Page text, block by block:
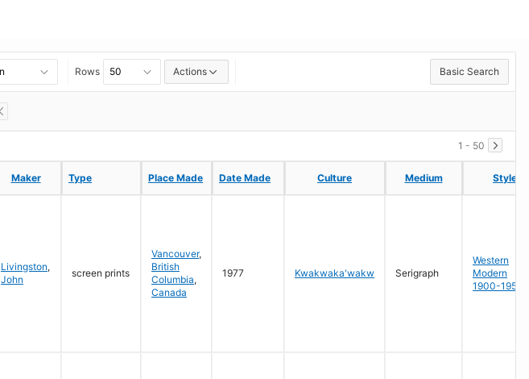
Rows Actions Basic Search
1 - 50
Maker Type Place Made Date Made Culture Medium Style
Maker Type Place Made Date Made Culture Medium Style
Livingston,
John
screen prints
Vancouver,
British
Columbia,
Canada
1977 Kwakwaka'wakw Serigraph
Western
Modern
1900-1950